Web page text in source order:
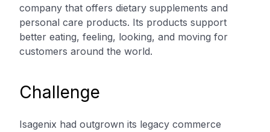
company that offers dietary supplements and
personal care products. Its products support
better eating, feeling, looking, and moving for
customers around the world.
Challenge
Isagenix had outgrown its legacy commerce